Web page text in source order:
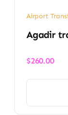
Airport
​Agadir
$260.00